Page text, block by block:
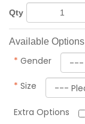
Qty
Available Options
* Gender
* Size
Extra Options